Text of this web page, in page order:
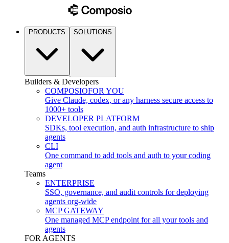
PRODUCTS SOLUTIONS
Builders & Developers
COMPOSIOFOR YOU
Give Claude, codex, or any harness secure access to
1000+ tools
DEVELOPER PLATFORM
SDKs, tool execution, and auth infrastructure to ship
agents
CLI
One command to add tools and auth to your coding
agent
Teams
ENTERPRISE
SSO, governance, and audit controls for deploying
agents org-wide
MCP GATEWAY
One managed MCP endpoint for all your tools and
agents
FOR AGENTS